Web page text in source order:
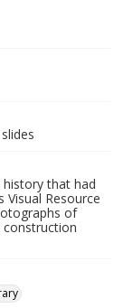
that had
Visual Resource
of
construction